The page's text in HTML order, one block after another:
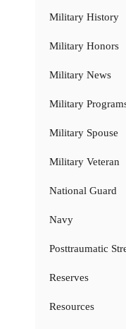
Military History
Military Honors
Military News
Military
Military Spouse
Military Veteran
National Guard
Navy
Posttraumatic
Reserves
Resources